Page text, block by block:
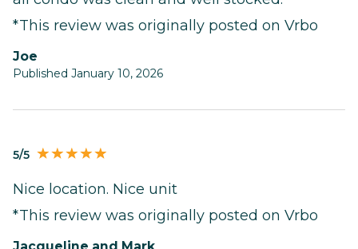
*This review was originally posted on Vrbo
Joe
Published January 10, 2026
5/5
Nice location. Nice unit
*This review was originally posted on Vrbo